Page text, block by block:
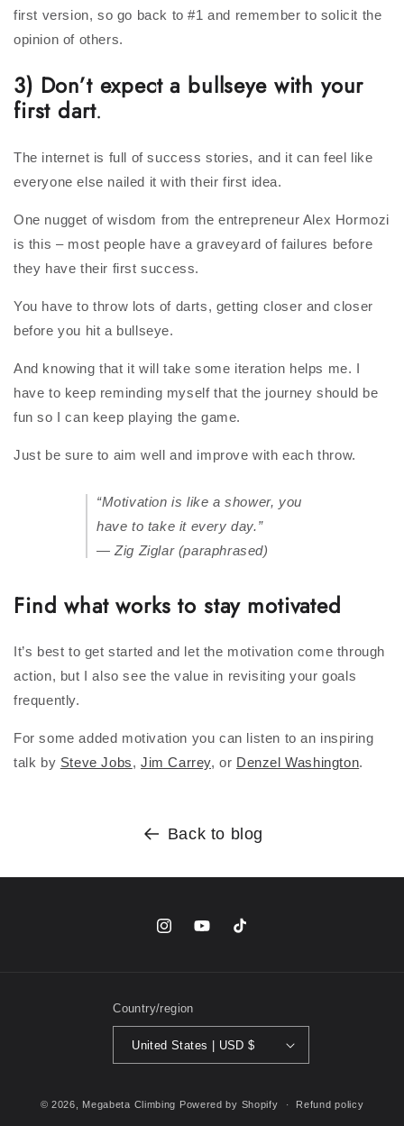
first version, so go back to #1 and remember to solicit the
opinion of others.
3) Don’t expect a bullseye with your
first dart.
The internet is full of success stories, and it can feel like
everyone else nailed it with their first idea.
One nugget of wisdom from the entrepreneur Alex Hormozi
is this – most people have a graveyard of failures before
they have their first success.
You have to throw lots of darts, getting closer and closer
before you hit a bullseye.
And knowing that it will take some iteration helps me. I
have to keep reminding myself that the journey should be
fun so I can keep playing the game.
Just be sure to aim well and improve with each throw.
“Motivation is like a shower, you
have to take it every day.”
— Zig Ziglar (paraphrased)
Find what works to stay motivated
It’s best to get started and let the motivation come through
action, but I also see the value in revisiting your goals
frequently.
For some added motivation you can listen to an inspiring
talk by Steve Jobs,Jim Carrey, or Denzel Washington.
Back to blog
InstagramYouTubeTikTok
Country/region
United States | USD $
© 2026, Megabeta Climbing Powered by Shopify Refund policy